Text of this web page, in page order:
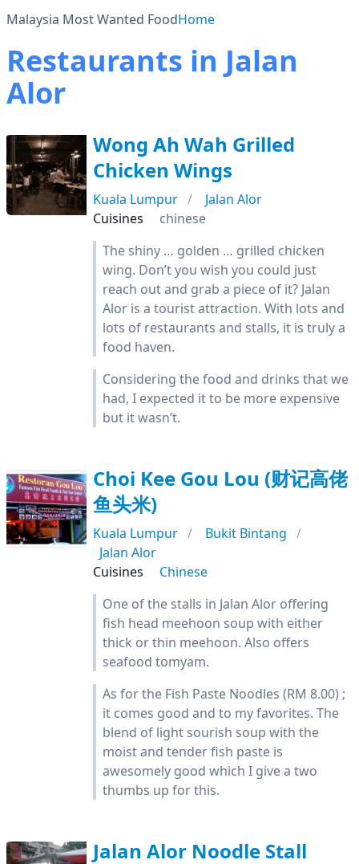
Malaysia Most Wanted FoodHome
Restaurants in Jalan
Alor
Wong Ah Wah Grilled
Chicken Wings
Kuala Lumpur
Jalan Alor
Cuisines
chinese
The shiny … golden … grilled chicken
wing. Don’t you wish you could just
reach out and grab a piece of it? Jalan
Alor is a tourist attraction. With lots and
lots of restaurants and stalls, it is truly a
food haven.
Considering the food and drinks that we
had, I expected it to be more expensive
but it wasn’t.
Choi Kee Gou Lou (财记高佬
鱼头米)
Kuala Lumpur
Bukit Bintang
Jalan Alor
Cuisines
Chinese
One of the stalls in Jalan Alor offering
fish head meehoon soup with either
thick or thin meehoon. Also offers
seafood tomyam.
As for the Fish Paste Noodles (RM 8.00) ;
it comes good and to my favorites. The
blend of light sourish soup with the
moist and tender fish paste is
awesomely good which I give a two
thumbs up for this.
Jalan Alor Noodle Stall